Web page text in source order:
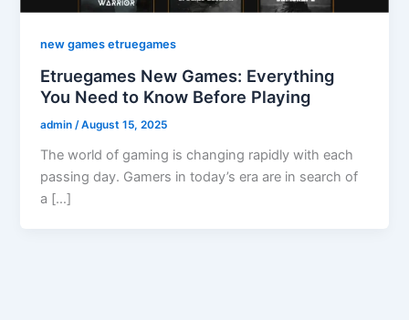
new games etruegames
Etruegames New Games: Everything
You Need to Know Before Playing
admin /August 15, 2025
The world of gaming is changing rapidly with each
passing day. Gamers in today’s era are in search of
a […]